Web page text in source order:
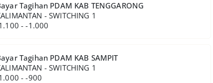
Tagihan PDAM KAB TENGGARONG
- SWITCHING 1
-1.100 - -1.000
Tagihan PDAM KAB SAMPIT
- SWITCHING 1
-1.000 - -900